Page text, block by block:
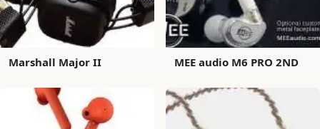
Marshall Major II MEE audio M6 PRO 2ND